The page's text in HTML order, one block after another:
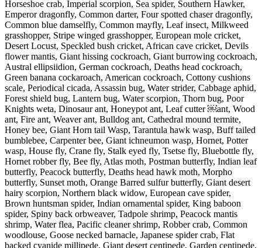
Horseshoe crab, Imperial scorpion, Sea spider, Southern Hawker,
Emperor dragonfly, Common darter, Four spotted chaser dragonfly,
Common blue damselfly, Common mayfly, Leaf insect, Milkweed
grasshopper, Stripe winged grasshopper, European mole cricket,
Desert Locust, Speckled bush cricket, African cave cricket, Devils
flower mantis, Giant hissing cockroach, Giant burrowing cockroach,
Austral ellipsiidion, German cockroach, Deaths head cockroach,
Green banana cockaroach, American cockroach, Cottony cushions
scale, Periodical cicada, Assassin bug, Water strider, Cabbage aphid,
Forest shield bug, Lantern bug, Water scorpion, Thorn bug, Poor
Knights weta, Dinosaur ant, Honeypot ant, Leaf cutter ￼ant, Wood
ant, Fire ant, Weaver ant, Bulldog ant, Cathedral mound termite,
Honey bee, Giant Horn tail Wasp, Tarantula hawk wasp, Buff tailed
bumblebee, Carpenter bee, Giant ichneumon wasp, Hornet, Potter
wasp, House fly, Crane fly, Stalk eyed fly, Tsetse fly, Bluebottle fly,
Hornet robber fly, Bee fly, Atlas moth, Postman butterfly, Indian leaf
butterfly, Peacock butterfly, Deaths head hawk moth, Morpho
butterfly, Sunset moth, Orange Barred sulfur butterfly, Giant desert
hairy scorpion, Northern black widow, European cave spider,
Brown huntsman spider, Indian ornamental spider, King baboon
spider, Spiny back orbweaver, Tadpole shrimp, Peacock mantis
shrimp, Water flea, Pacific cleaner shrimp, Robber crab, Common
woodlouse, Goose necked barnacle, Japanese spider crab, Flat
backed cyanide millipede, Giant desert centipede, Garden centipede,